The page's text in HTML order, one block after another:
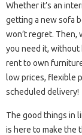
Whether it’s an
getting a new sofa
won’t regret. Then,
you need it, without
rent to own
low prices, flexible
scheduled delivery!
The good things in
is here to make the